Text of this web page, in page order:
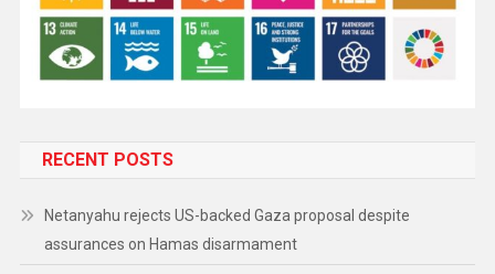
RECENT POSTS
Netanyahu rejects US-backed Gaza proposal despite
assurances on Hamas disarmament